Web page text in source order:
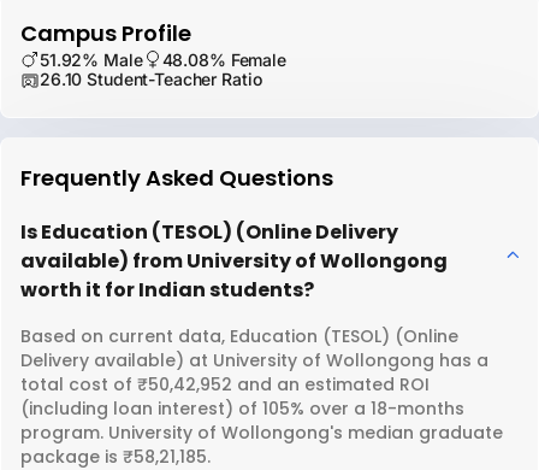
Campus Profile
51.92% Male
48.08% Female
26.10 Student-Teacher Ratio
Frequently Asked Questions
Is Education (TESOL) (Online Delivery
available) from University of Wollongong
worth it for Indian students?
Based on current data, Education (TESOL) (Online
Delivery available) at University of Wollongong has a
total cost of ₹50,42,952 and an estimated ROI
(including loan interest) of 105% over a 18-months
program. University of Wollongong's median graduate
package is ₹58,21,185.